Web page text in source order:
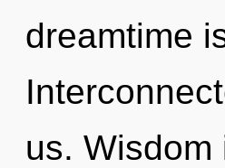
dreamtime
us.